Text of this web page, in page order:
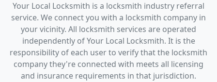
Your Local Locksmith is a locksmith industry referral
service. We connect you with a locksmith company in
your vicinity. All locksmith services are operated
independently of Your Local Locksmith. It is the
responsibility of each user to verify that the locksmith
company they're connected with meets all licensing
and insurance requirements in that jurisdiction.